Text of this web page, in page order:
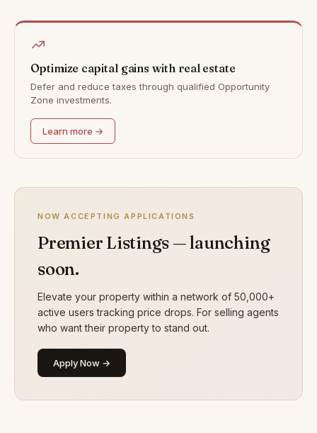
Optimize capital gains with real estate
Defer and reduce taxes through qualified Opportunity
Zone investments.
Learn more →
NOW ACCEPTING APPLICATIONS
Premier Listings — launching
soon.
Elevate your property within a network of 50,000+
active users tracking price drops. For selling agents
who want their property to stand out.
Apply Now →